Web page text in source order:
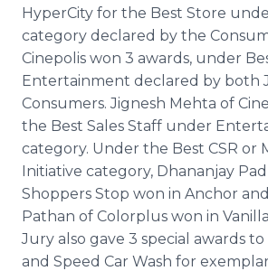
HyperCity for the Best Store
category declared by the
Cinepolis won 3 awards, under
Entertainment declared by both
Consumers.Jignesh Mehta of
the Best Sales Staff under
category. Under the Best CSR or
Initiative category, Dhananjay
Shoppers Stop won in Anchor and
Pathan of Colorplus won in
Jury also gave 3 special awards to
and Speed Car Wash for